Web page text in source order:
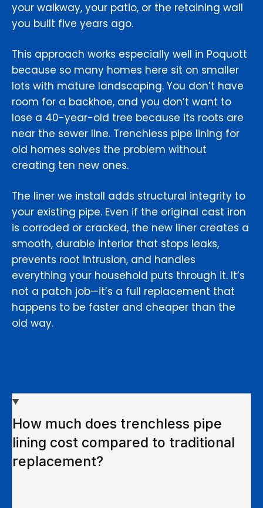
your walkway, your patio, or the retaining wall
you built five years ago.
This approach works especially well in Poquott
because so many homes here sit on smaller
lots with mature landscaping. You don’t have
room for a backhoe, and you don’t want to
lose a 40-year-old tree because its roots are
near the sewer line. Trenchless pipe lining for
old homes solves the problem without
creating ten new ones.
The liner we install adds structural integrity to
your existing pipe. Even if the original cast iron
is corroded or cracked, the new liner creates a
smooth, durable interior that stops leaks,
prevents root intrusion, and handles
everything your household puts through it. It’s
not a patch job—it’s a full replacement that
happens to be faster and cheaper than the
old way.
How much does trenchless pipe
lining cost compared to traditional
replacement?